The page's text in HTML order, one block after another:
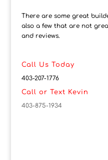
There are some great
also a few that are not
and reviews.
Call Us Today
403-207-1776
Call or Text Kevin
403-875-1934